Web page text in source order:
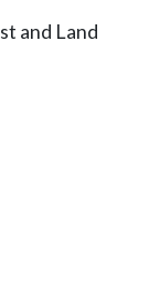
and Land